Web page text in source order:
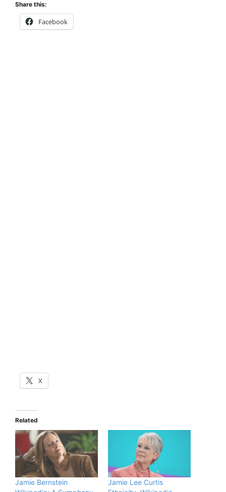
Share this:
Facebook
X
Related
Jamie Bernstein
Jamie Lee Curtis